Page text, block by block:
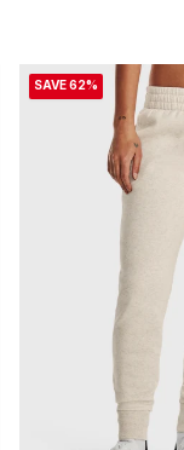
SAVE 62%